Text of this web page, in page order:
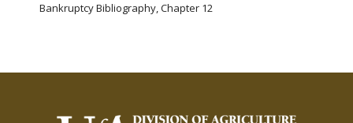
Bankruptcy Bibliography, Chapter 12